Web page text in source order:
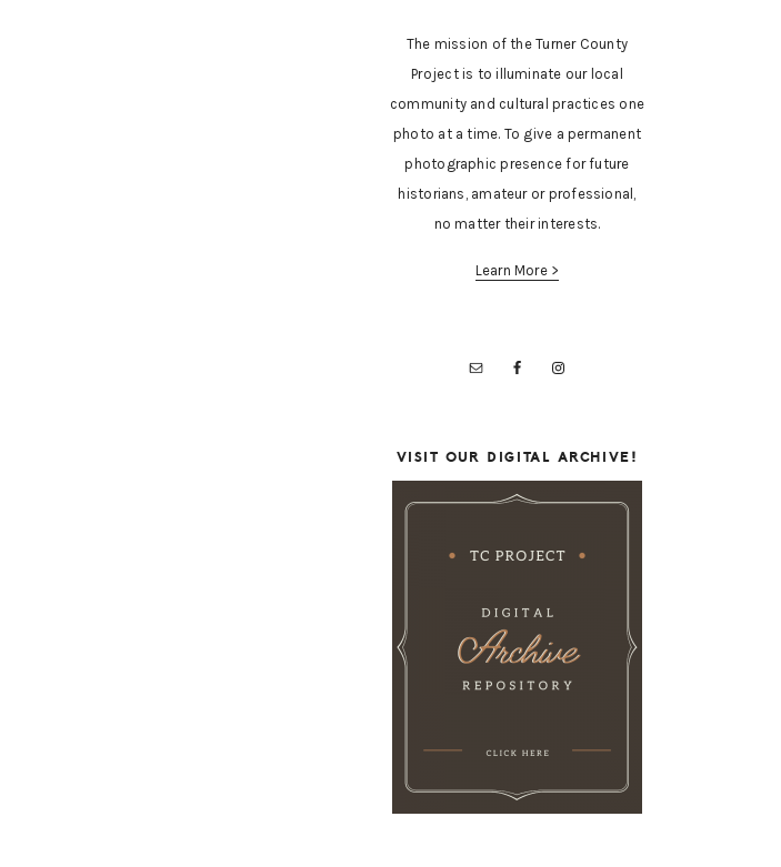
The mission of the Turner County
Project is to illuminate our local
community and cultural practices one
photo at a time. To give a permanent
photographic presence for future
historians, amateur or professional,
no matter their interests.
Learn More >
VISIT OUR DIGITAL ARCHIVE!